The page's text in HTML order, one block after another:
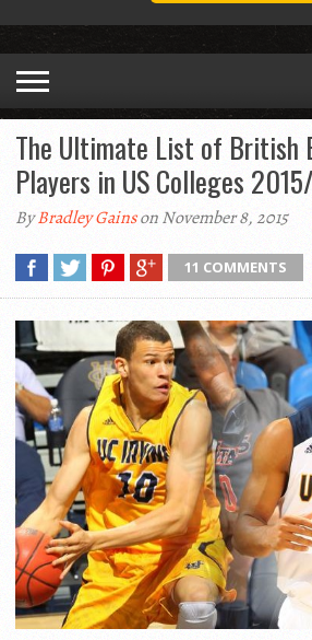
The Ultimate List of British
Players in US Colleges
ByBradley Gainson November 8, 2015
11 COMMENTS